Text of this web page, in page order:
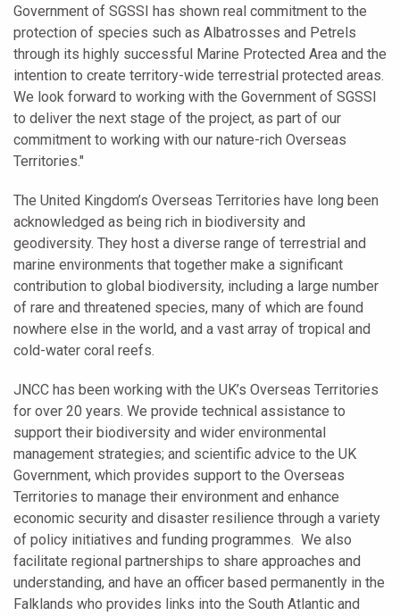
Government of SGSSI has shown real commitment to the
protection of species such as Albatrosses and Petrels
through its highly successful Marine Protected Area and the
intention to create territory-wide terrestrial protected areas.
We look forward to working with the Government of SGSSI
to deliver the next stage of the project, as part of our
commitment to working with our nature-rich Overseas
Territories."
The United Kingdom’s Overseas Territories have long been
acknowledged as being rich in biodiversity and
geodiversity. They host a diverse range of terrestrial and
marine environments that together make a significant
contribution to global biodiversity, including a large number
of rare and threatened species, many of which are found
nowhere else in the world, and a vast array of tropical and
cold-water coral reefs.
JNCC has been working with the UK’s Overseas Territories
for over 20 years. We provide technical assistance to
support their biodiversity and wider environmental
management strategies; and scientific advice to the UK
Government, which provides support to the Overseas
Territories to manage their environment and enhance
economic security and disaster resilience through a variety
of policy initiatives and funding programmes. We also
facilitate regional partnerships to share approaches and
understanding, and have an officer based permanently in the
Falklands who provides links into the South Atlantic and